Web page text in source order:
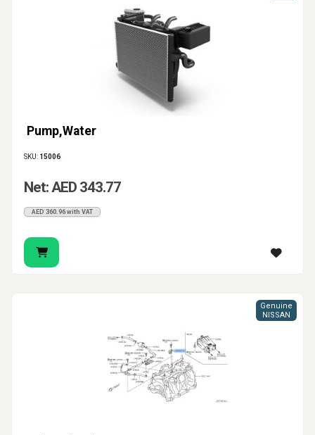
Pump,Water
SKU: 15006
Net: AED 343.77
AED 360.96 with VAT
Genuine
NISSAN